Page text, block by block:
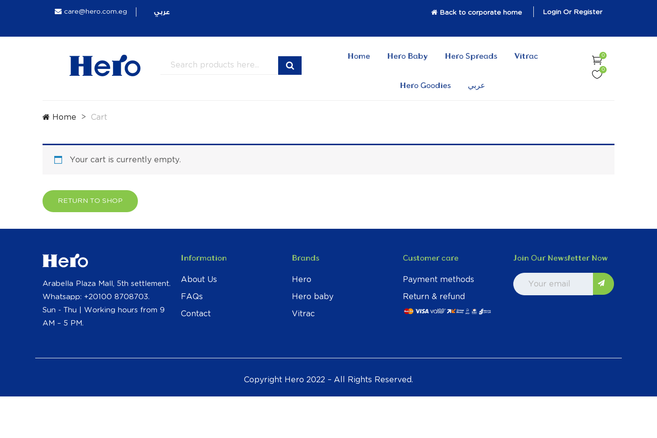
care@hero.com.eg عربي Back to corporate home Login Or Register
Home Hero Baby Hero Spreads Vitrac
Hero Goodies عربي
0
0
Home Cart
Your cart is currently empty.
RETURN TO SHOP
Arabella Plaza Mall, 5th settlement.
Whatsapp: +20100 8708703.
Sun - Thu | Working hours from 9
AM – 5 PM.
Information
About Us
FAQs
Contact
Brands
Hero
Hero baby
Vitrac
Customer care
Payment methods
Return & refund
Join Our Newsletter Now
Copyright Hero 2022 – All Rights Reserved.